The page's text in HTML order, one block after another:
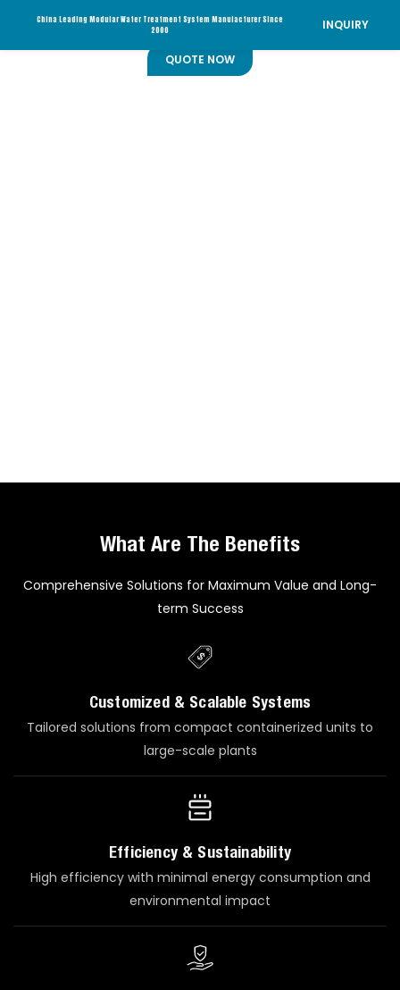
China Leading Modular Water Treatment System Manufacturer Since
2000
INQUIRY
QUOTE NOW
What Are The Benefits
Comprehensive Solutions for Maximum Value and Long-
term Success
Customized & Scalable Systems
Tailored solutions from compact containerized units to
large-scale plants
Efficiency & Sustainability
High efficiency with minimal energy consumption and
environmental impact